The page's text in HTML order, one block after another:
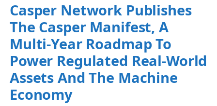
Casper Network Publishes
The Casper Manifest, A
Multi-Year Roadmap To
Power Regulated Real-World
Assets And The Machine
Economy